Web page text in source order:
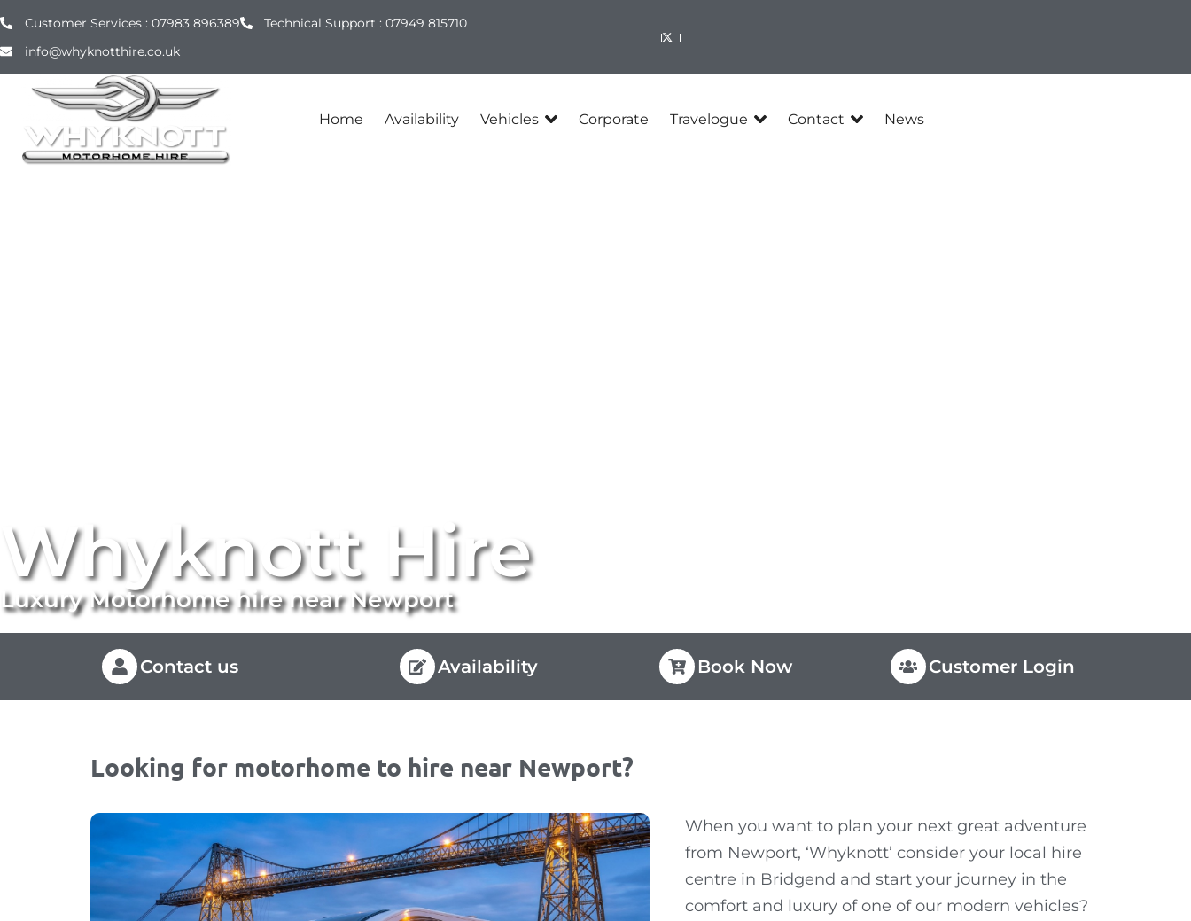
Customer Services : 07983 896389
Technical Support : 07949 815710​
info@whyknotthire.co.uk
Home Availability Vehicles Corporate Travelogue Contact News
Whyknott Hire
Luxury Motorhome hire near Newport
Contact us Availability Book Now Customer Login
Looking for motorhome to hire near Newport?
When you want to plan your next great adventure
from Newport, ‘Whyknott’ consider your local hire
centre in Bridgend and start your journey in the
comfort and luxury of one of our modern vehicles?